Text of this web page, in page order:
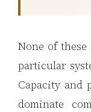
3.2V 280Ah Cell
3.2V 302Ah Cell
3.2V 314Ah Cell
None of
particular
Capacity and
dominate